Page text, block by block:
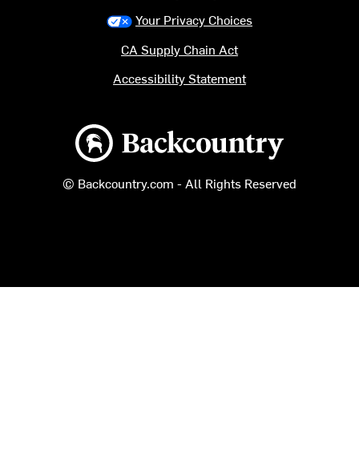
Backcountry logo
© Backcountry.com - All Rights Reserved
Your Privacy Choices
CA Supply Chain Act
Accessibility Statement